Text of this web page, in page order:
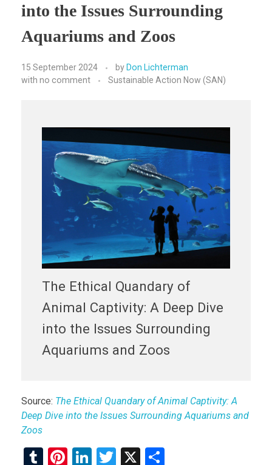
into the Issues Surrounding
Aquariums and Zoos
15 September 2024 by Don Lichterman
with no comment Sustainable Action Now (SAN)
The Ethical Quandary of
Animal Captivity: A Deep Dive
into the Issues Surrounding
Aquariums and Zoos
Source: The Ethical Quandary of Animal Captivity: A
Deep Dive into the Issues Surrounding Aquariums and
Zoos
T
Pi
Li
T
X